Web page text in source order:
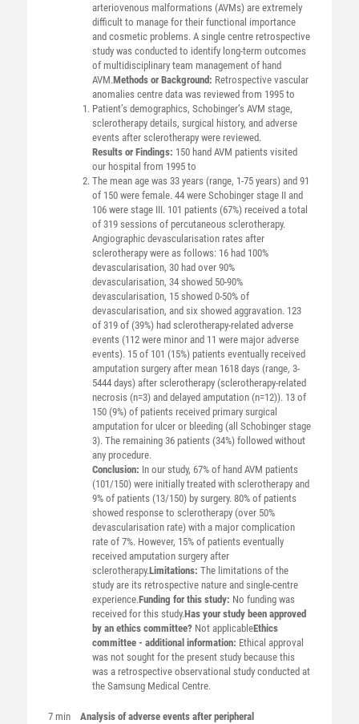
arteriovenous malformations (AVMs) are extremely
difficult to manage for their functional importance
and cosmetic problems. A single centre retrospective
study was conducted to identify long-term outcomes
of multidisciplinary team management of hand
AVM.Methods or Background: Retrospective vascular
anomalies centre data was reviewed from 1995 to
Patient’s demographics, Schobinger’s AVM stage,
sclerotherapy details, surgical history, and adverse
events after sclerotherapy were reviewed.
Results or Findings: 150 hand AVM patients visited
our hospital from 1995 to
The mean age was 33 years (range, 1-75 years) and 91
of 150 were female. 44 were Schobinger stage II and
106 were stage III. 101 patients (67%) received a total
of 319 sessions of percutaneous sclerotherapy.
Angiographic devascularisation rates after
sclerotherapy were as follows: 16 had 100%
devascularisation, 30 had over 90%
devascularisation, 34 showed 50-90%
devascularisation, 15 showed 0-50% of
devascularisation, and six showed aggravation. 123
of 319 of (39%) had sclerotherapy-related adverse
events (112 were minor and 11 were major adverse
events). 15 of 101 (15%) patients eventually received
amputation surgery after mean 1618 days (range, 3-
5444 days) after sclerotherapy (sclerotherapy-related
necrosis (n=3) and delayed amputation (n=12)). 13 of
150 (9%) of patients received primary surgical
amputation for ulcer or bleeding (all Schobinger stage
3). The remaining 36 patients (34%) followed without
any procedure.
Conclusion: In our study, 67% of hand AVM patients
(101/150) were initially treated with sclerotherapy and
9% of patients (13/150) by surgery. 80% of patients
showed response to sclerotherapy (over 50%
devascularisation rate) with a major complication
rate of 7%. However, 15% of patients eventually
received amputation surgery after
sclerotherapy.Limitations: The limitations of the
study are its retrospective nature and single-centre
experience.Funding for this study: No funding was
received for this study.Has your study been approved
by an ethics committee? Not applicableEthics
committee - additional information: Ethical approval
was not sought for the present study because this
was a retrospective observational study conducted at
the Samsung Medical Centre.
7 min
Analysis of adverse events after peripheral